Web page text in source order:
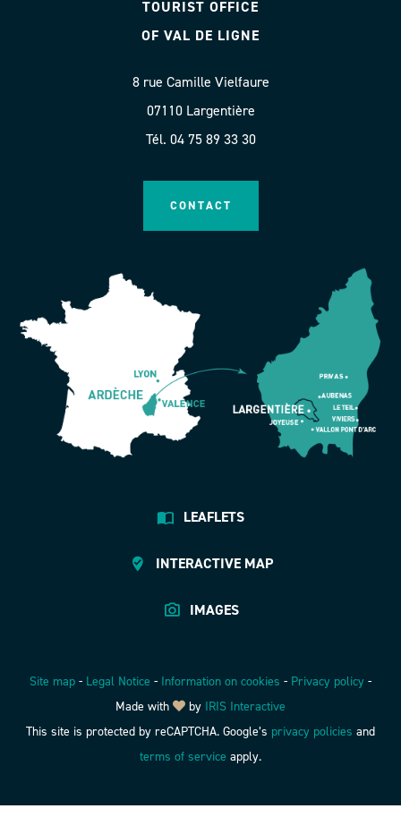
TOURIST OFFICE
OF VAL DE LIGNE
8 rue Camille Vielfaure
07110 Largentière
Tél. 04 75 89 33 30
CONTACT
LEAFLETS
INTERACTIVE MAP
IMAGES
Site map - Legal Notice - Information on cookies - Privacy policy -
Made with
by IRIS Interactive
This site is protected by reCAPTCHA. Google’s privacy policies and
terms of service apply.